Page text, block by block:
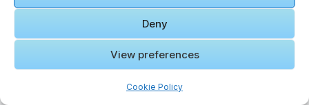
Deny
View preferences
Cookie Policy
Itinerary Faqs – Guidance For The Road
How do I manage travel budgets?
Track spending with an app, set daily limits, and
main cash.